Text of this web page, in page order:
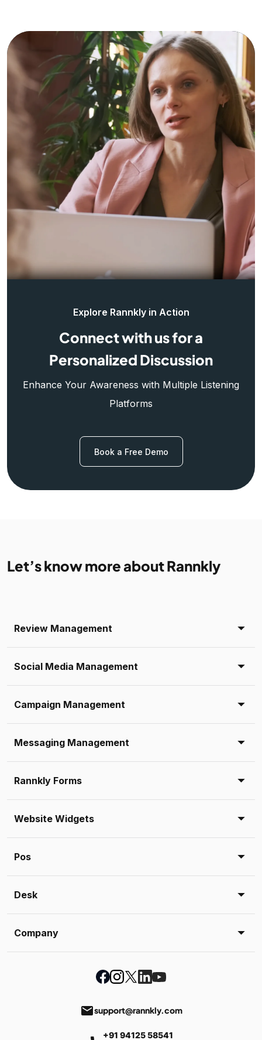
Explore Rannkly in Action
Connect with us for a
Personalized Discussion
Enhance Your Awareness with Multiple Listening
Platforms
Book a Free Demo
Let’s know more about Rannkly
Review Management
Social Media Management
Campaign Management
Messaging Management
Rannkly Forms
Website Widgets
Pos
Desk
Company
emailsupport@rannkly.com
+91 94125 58541